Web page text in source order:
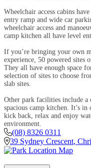
Wheelchair access cabins
entry ramp and wide car
wheelchair access and
camp kitchen all have level
If you’re bringing your own
experience, 50 powered sites
They all have enough space
selection of sites to choose
slab sites.
Other park facilities include a
spacious camp kitchen. It’s
kick back, relax and enjoy
environment.
(08) 8326 0311
39 Sydney Crescent,